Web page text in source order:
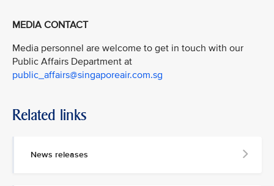
MEDIA CONTACT
Media personnel are welcome to get in touch with our
Public Affairs Department at
public_affairs@singaporeair.com.sg
Related links
News releases